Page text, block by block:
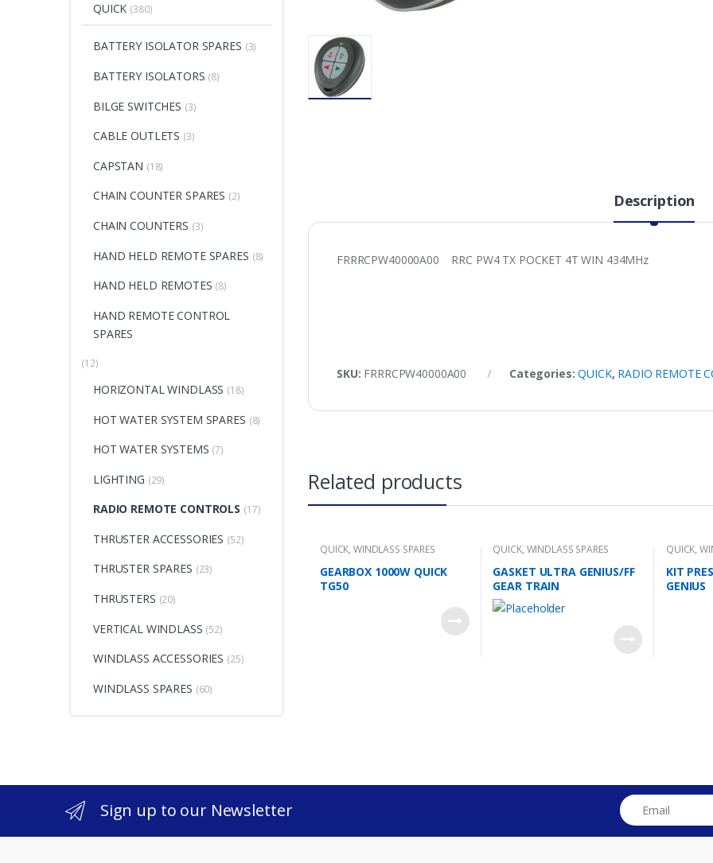
Description
FRRRCPW40000A00 RRC PW4 TX POCKET 4T WIN 434MHz
SKU: FRRRCPW40000A00 Categories:QUICK, RADIO REMOTE
Related products
QUICK,WINDLASS SPARES
GEARBOX 1000W QUICK
TG50
QUICK, WINDLASS SPARES
GASKET ULTRA GENIUS/FF
GEAR TRAIN
QUICK,
KIT
GENIUS
QUICK (380)
BATTERY ISOLATOR SPARES (3)
BATTERY ISOLATORS (8)
BILGE SWITCHES (3)
CABLE OUTLETS (3)
CAPSTAN (18)
CHAIN COUNTER SPARES (2)
CHAIN COUNTERS (3)
HAND HELD REMOTE SPARES (8)
HAND HELD REMOTES (8)
HAND REMOTE CONTROL
SPARES
(12)
HORIZONTAL WINDLASS (18)
HOT WATER SYSTEM SPARES (8)
HOT WATER SYSTEMS (7)
LIGHTING (29)
RADIO REMOTE CONTROLS (17)
THRUSTER ACCESSORIES (52)
THRUSTER SPARES (23)
THRUSTERS (20)
VERTICAL WINDLASS (52)
WINDLASS ACCESSORIES (25)
WINDLASS SPARES (60)
Sign up to our Newsletter